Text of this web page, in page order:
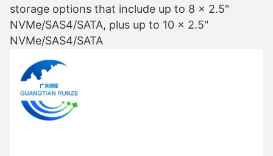
storage options that include up to 8 x 2.5"
NVMe/SAS4/SATA, plus up to 10 x 2.5"
NVMe/SAS4/SATA